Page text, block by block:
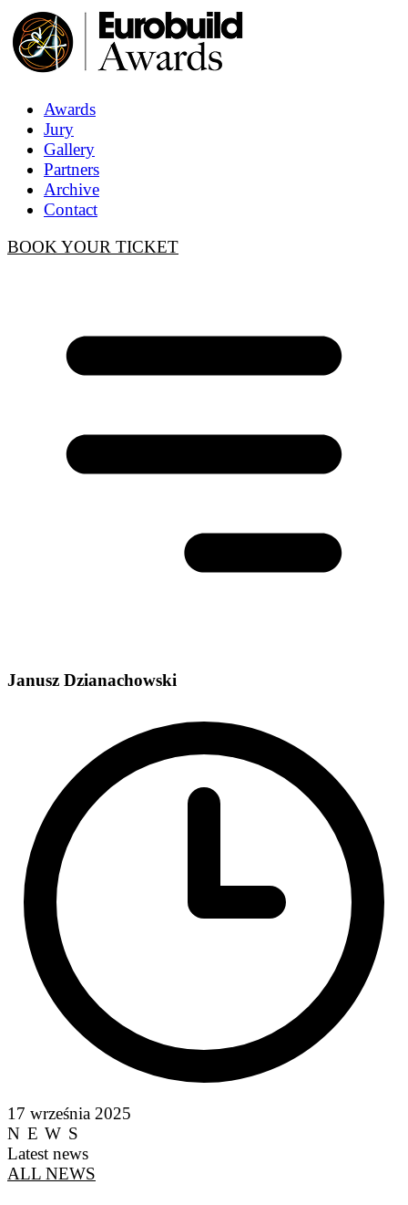
Awards
Jury
Gallery
Partners
Archive
Contact
BOOK YOUR TICKET
Janusz Dzianachowski
17 września 2025
NEWS
Latest news
ALL NEWS